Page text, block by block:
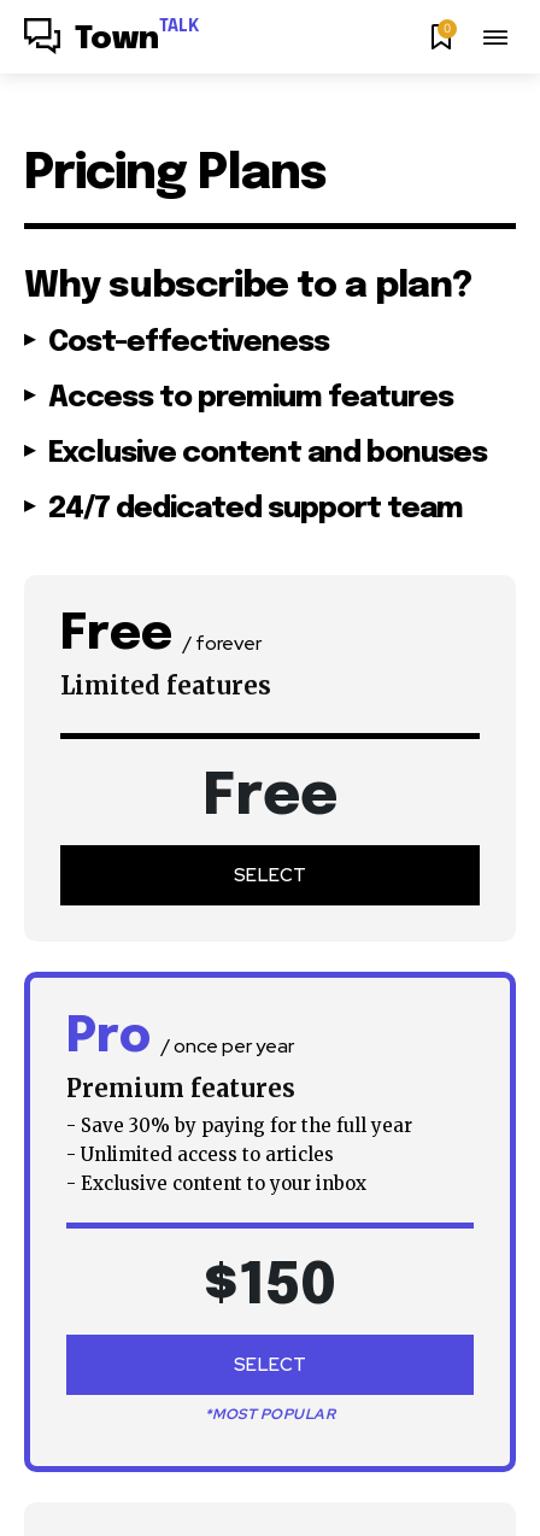
Town TALK 0
Pricing Plans
Why subscribe to a plan?
Cost-effectiveness
Access to premium features
Exclusive content and bonuses
24/7 dedicated support team
Free / forever
Limited features
Free
SELECT
Pro / once per year
Premium features
- Save 30% by paying for the full year
- Unlimited access to articles
- Exclusive content to your inbox
$150
SELECT
*MOST POPULAR